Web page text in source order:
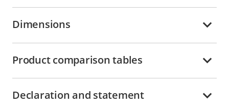
Dimensions
Product comparison tables
Declaration and statement